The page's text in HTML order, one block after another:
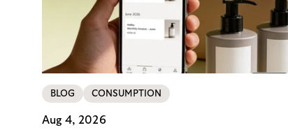
BLOG CONSUMPTION
Aug 4, 2026